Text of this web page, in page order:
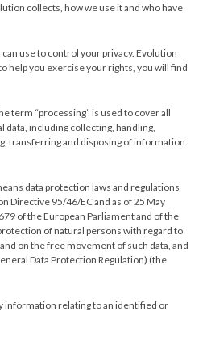
collects, how we use it and who have
use to control your privacy. Evolution
help you exercise your rights, you will find
term “processing” is used to cover all
including collecting, handling,
transferring and disposing of information.
data protection laws and regulations
Directive 95/46/EC and as of 25 May
of the European Parliament and of the
of natural persons with regard to
on the free movement of such data, and
Data Protection Regula­tion) (the
information relating to an identified or